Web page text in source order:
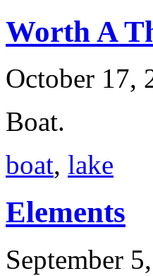
Worth A
October 17,
Boat.
boat, lake
Elements
September